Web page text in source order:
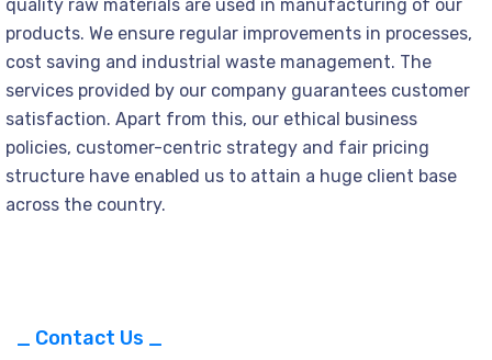
quality raw materials are used in manufacturing of our
products. We ensure regular improvements in processes,
cost saving and industrial waste management. The
services provided by our company guarantees customer
satisfaction. Apart from this, our ethical business
policies, customer-centric strategy and fair pricing
structure have enabled us to attain a huge client base
across the country.
_ Contact Us _